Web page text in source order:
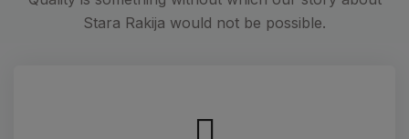
Stara Rakija would not be possible.